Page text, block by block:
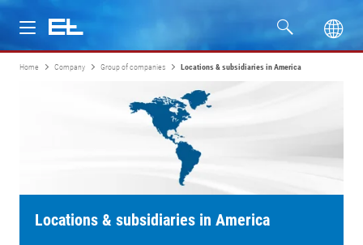
Products
Home Company Group of companies Locations & subsidiaries in America
Locations & subsidiaries in America